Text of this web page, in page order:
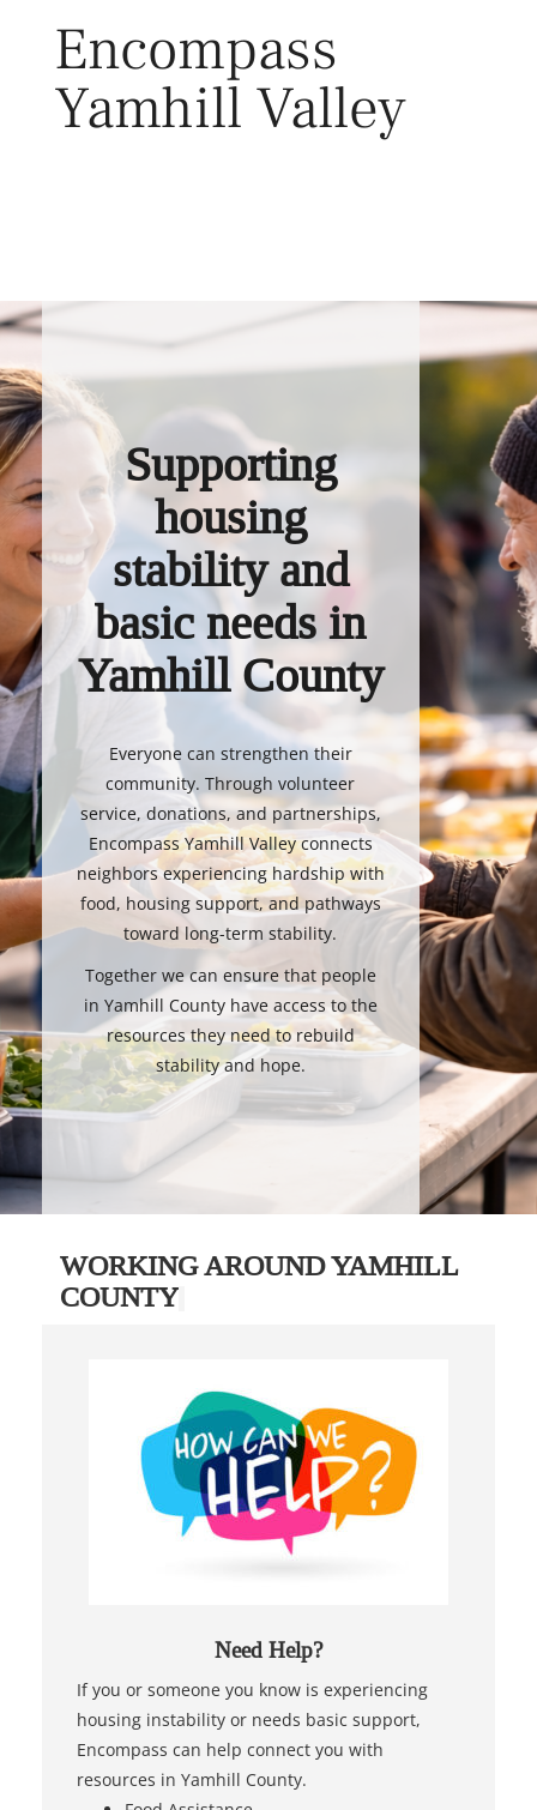
Encompass
Yamhill Valley
Supporting
housing
stability and
basic needs in
Yamhill County
Everyone can strengthen their
community. Through volunteer
service, donations, and partnerships,
Encompass Yamhill Valley connects
neighbors experiencing hardship with
food, housing support, and pathways
toward long-term stability.
Together we can ensure that people
in Yamhill County have access to the
resources they need to rebuild
stability and hope.
WORKING AROUND YAMHILL
COUNTY
Need Help?
If you or someone you know is experiencing
housing instability or needs basic support,
Encompass can help connect you with
resources in Yamhill County.